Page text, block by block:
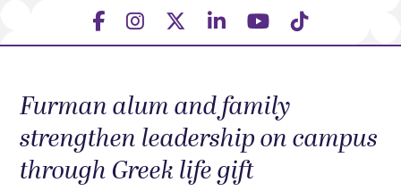
Furman alum and family
strengthen leadership on campus
through Greek life gift